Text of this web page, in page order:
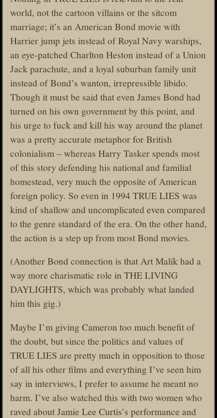
world, not the cartoon villains or the sitcom
marriage; it’s an American Bond movie with
Harrier jump jets instead of Royal Navy warships,
an eye-patched Charlton Heston instead of a Union
Jack parachute, and a loyal suburban family unit
instead of Bond’s wanton, irrepressible libido.
Though it must be said that even James Bond had
turned on his own government by this point, and
his urge to fuck and kill his way around the planet
was a pretty accurate metaphor for British
colonialism – whereas Harry Tasker spends most
of this story defending his national and familial
homestead, very much the opposite of American
foreign policy. So even in 1994 TRUE LIES was
kind of shallow and uncomplicated even compared
to the genre standard of the era. On the other hand,
the action is a step up from most Bond movies.
(Another Bond connection is that Art Malik had a
way more charismatic role in THE LIVING
DAYLIGHTS, which was probably what landed
him this gig.)
Maybe I’m giving Cameron too much benefit of
the doubt, but since the politics and values of
TRUE LIES are pretty much in opposition to those
of all his other films and everything I’ve seen him
say in interviews, I prefer to assume he meant no
harm. I’ve also watched this with two women who
raved about Jamie Lee Curtis’s performance and